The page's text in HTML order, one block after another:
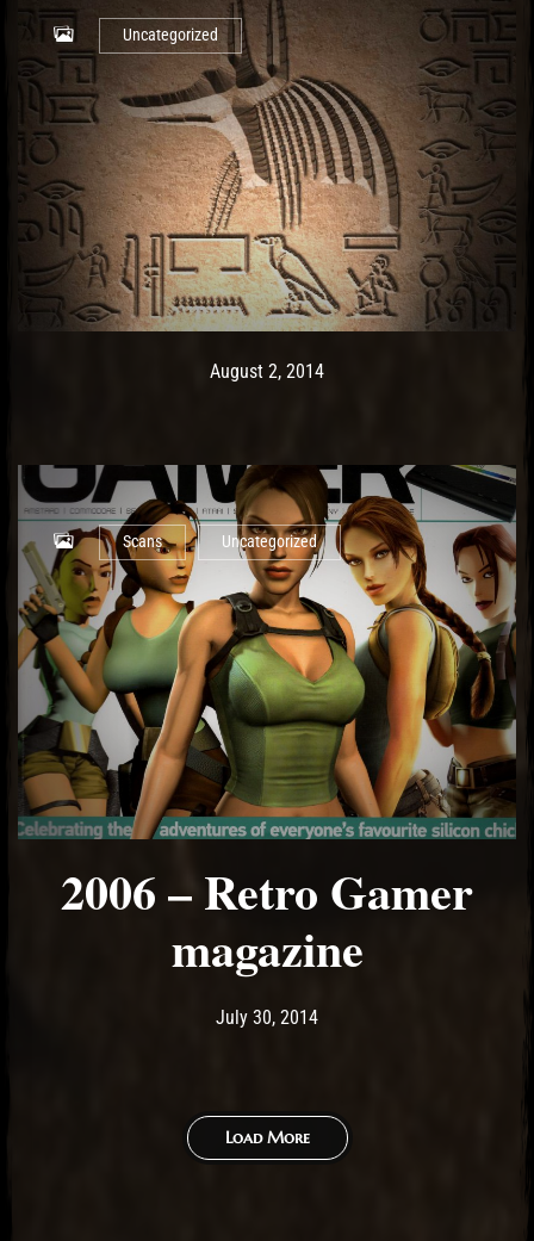
Uncategorized
Post has published by
August 2, 2014May 9, 2017
Scans Uncategorized
2006 – Retro Gamer
magazine
Post has published by
July 30, 2014May 15, 2017
Load More